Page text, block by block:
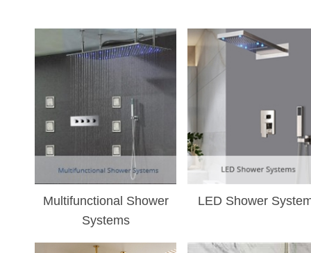
Multifunctional Shower
Systems
LED Shower